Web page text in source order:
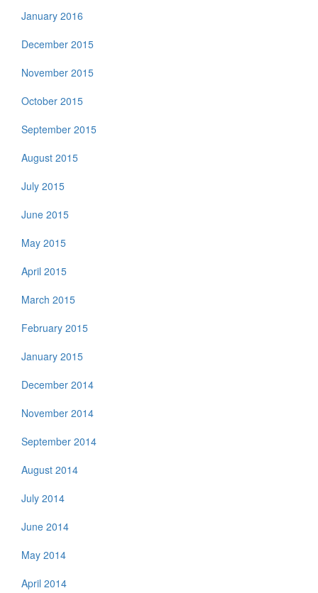
January 2016
December 2015
November 2015
October 2015
September 2015
August 2015
July 2015
June 2015
May 2015
April 2015
March 2015
February 2015
January 2015
December 2014
November 2014
September 2014
August 2014
July 2014
June 2014
May 2014
April 2014